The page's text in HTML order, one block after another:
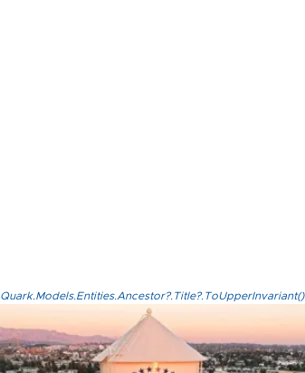
Quark.Models.Entities.Ancestor?.Title?.ToUpperInvariant()